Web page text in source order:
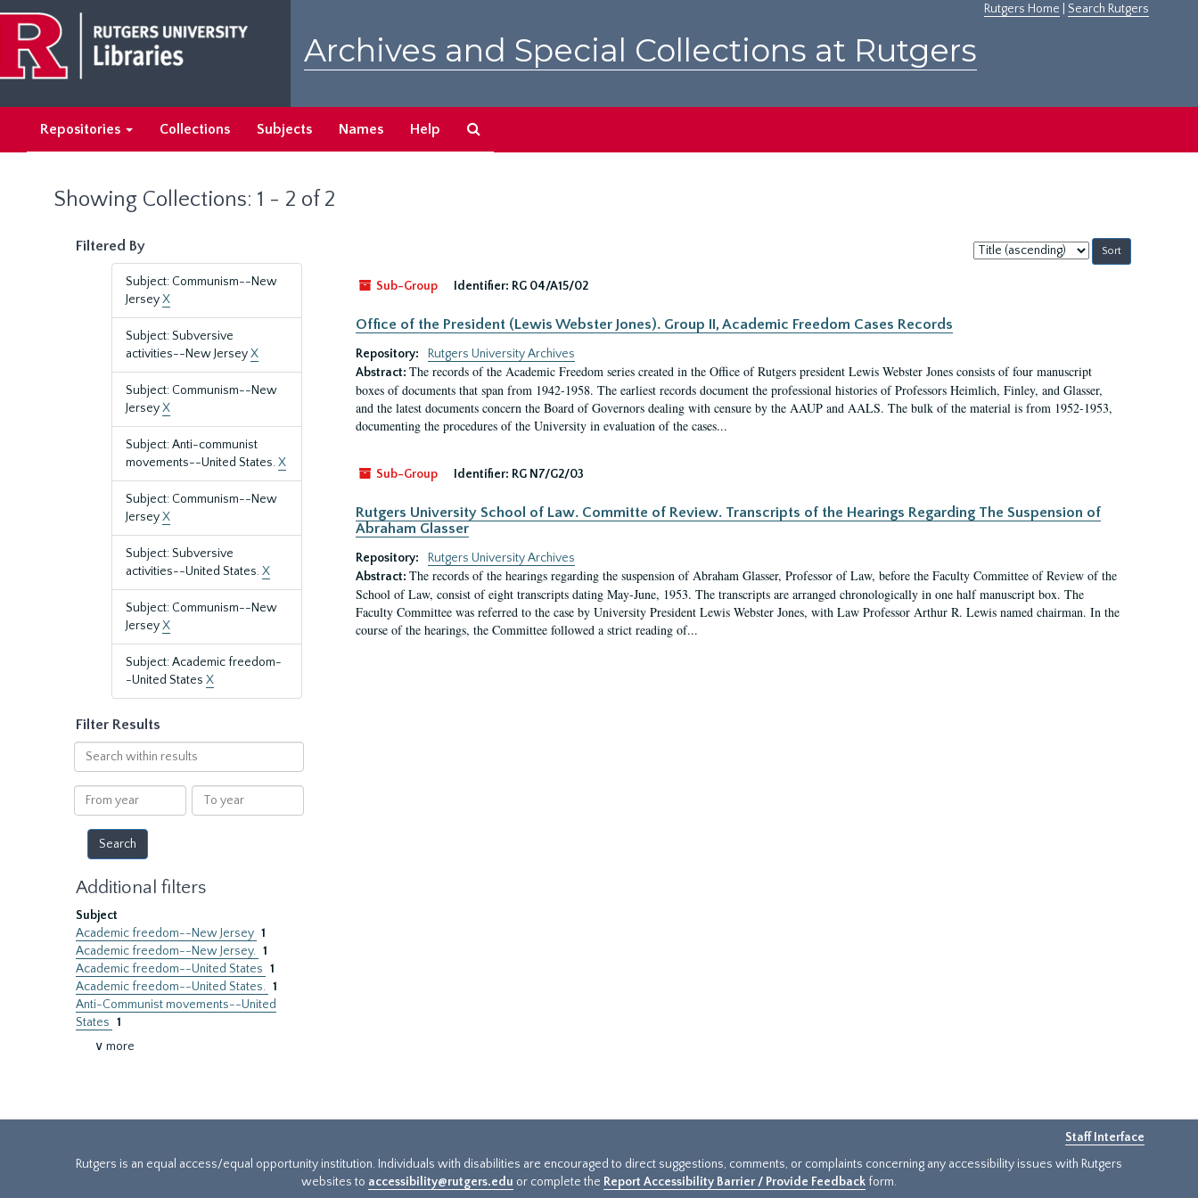
main
content
search
results
Rutgers Home Search Rutgers
Archives and Special Collections at Rutgers
Repositories Collections Subjects Names Help
Showing Collections: 1 - 2 of 2
Filtered By
Subject: Communism--New
JerseyX
Subject: Subversive
activities--New JerseyX
Subject: Communism--New
JerseyX
Subject: Anti-communist
movements--United States.X
Subject: Communism--New
JerseyX
Subject: Subversive
activities--United States.X
Subject: Communism--New
JerseyX
Subject: Academic freedom-
-United States X
Filter Results
Search
within
results
From
year
To
year
Additional filters
Subject
Academic freedom--New Jersey 1
Academic freedom--New Jersey. 1
Academic freedom--United States 1
Academic freedom--United States. 1
Anti-Communist movements--United
States 1
∨ more
Sort
by:
Sub-Group
Identifier: RG 04/A15/02
Office of the President (Lewis Webster Jones). Group II, Academic Freedom Cases Records
Repository:
Rutgers University Archives
Abstract: The records of the Academic Freedom series created in the Office of Rutgers president Lewis Webster Jones consists of four manuscript
boxes of documents that span from 1942-1958. The earliest records document the professional histories of Professors Heimlich, Finley, and Glasser,
and the latest documents concern the Board of Governors dealing with censure by the AAUP and AALS. The bulk of the material is from 1952-1953,
documenting the procedures of the University in evaluation of the cases...
Sub-Group Identifier: RG N7/G2/03
Rutgers University School of Law. Committe of Review. Transcripts of the Hearings Regarding The Suspension of
Abraham Glasser
Repository:
Rutgers University Archives
Abstract: The records of the hearings regarding the suspension of Abraham Glasser, Professor of Law, before the Faculty Committee of Review of the
School of Law, consist of eight transcripts dating May-June, 1953. The transcripts are arranged chronologically in one half manuscript box. The
Faculty Committee was referred to the case by University President Lewis Webster Jones, with Law Professor Arthur R. Lewis named chairman. In the
course of the hearings, the Committee followed a strict reading of...
Staff Interface
Rutgers is an equal access/equal opportunity institution. Individuals with disabilities are encouraged to direct suggestions, comments, or complaints concerning any accessibility issues with Rutgers
websites to accessibility@rutgers.edu or complete the Report Accessibility Barrier / Provide Feedback form.